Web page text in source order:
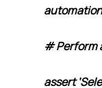
# Perform
assert